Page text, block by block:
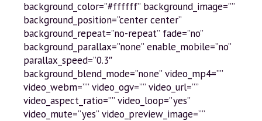
background_color=”#ffffff” background_image=””
background_position=”center center”
background_repeat=”no-repeat” fade=”no”
background_parallax=”none” enable_mobile=”no”
parallax_speed=”0.3″
background_blend_mode=”none” video_mp4=””
video_webm=”” video_ogv=”” video_url=””
video_aspect_ratio=”” video_loop=”yes”
video_mute=”yes” video_preview_image=””